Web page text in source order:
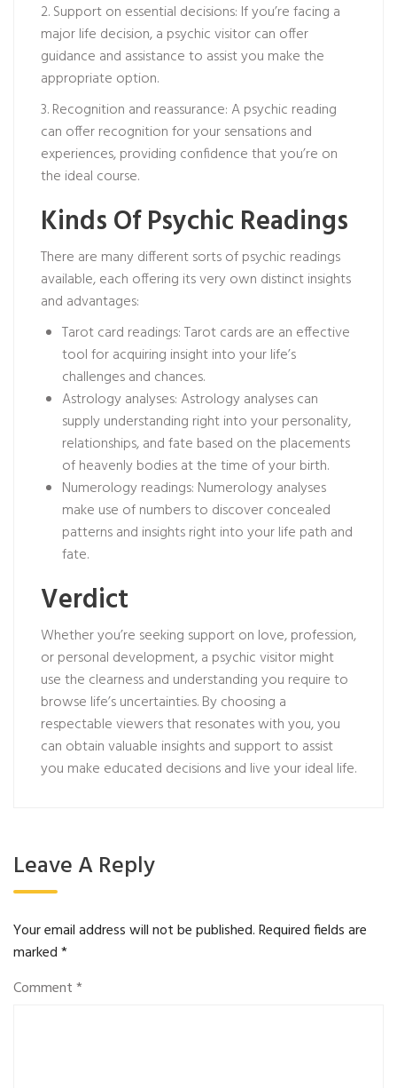
2. Support on essential decisions: If you’re facing a
major life decision, a psychic visitor can offer
guidance and assistance to assist you make the
appropriate option.
3. Recognition and reassurance: A psychic reading
can offer recognition for your sensations and
experiences, providing confidence that you’re on
the ideal course.
Kinds Of Psychic Readings
There are many different sorts of psychic readings
available, each offering its very own distinct insights
and advantages:
Tarot card readings: Tarot cards are an effective
tool for acquiring insight into your life’s
challenges and chances.
Astrology analyses: Astrology analyses can
supply understanding right into your personality,
relationships, and fate based on the placements
of heavenly bodies at the time of your birth.
Numerology readings: Numerology analyses
make use of numbers to discover concealed
patterns and insights right into your life path and
fate.
Verdict
Whether you’re seeking support on love, profession,
or personal development, a psychic visitor might
use the clearness and understanding you require to
browse life’s uncertainties. By choosing a
respectable viewers that resonates with you, you
can obtain valuable insights and support to assist
you make educated decisions and live your ideal life.
Leave A Reply
Your email address will not be published.Required fields are
marked*
Comment*